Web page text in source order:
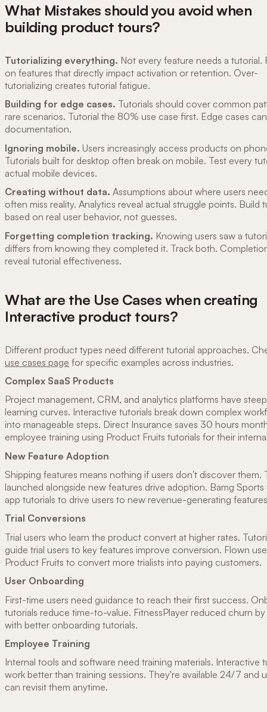
What Mistakes should you avoid when
building product tours?
Tutorializing everything. Not every feature needs a tutorial.
on features that directly impact activation or retention. Over-
tutorializing creates tutorial fatigue.
Building for edge cases. Tutorials should cover common
rare scenarios. Tutorial the 80% use case first. Edge cases
documentation.
Ignoring mobile. Users increasingly access products on
Tutorials built for desktop often break on mobile. Test every
actual mobile devices.
Creating without data. Assumptions about where users
often miss reality. Analytics reveal actual struggle points. Build
based on real user behavior, not guesses.
Forgetting completion tracking. Knowing users saw a
differs from knowing they completed it. Track both.
reveal tutorial effectiveness.
What are the Use Cases when creating
Interactive product tours?
Different product types need different tutorial approaches.
use cases page for specific examples across industries.
Complex SaaS Products
Project management, CRM, and analytics platforms have steep
learning curves. Interactive tutorials break down complex
into manageable steps. Direct Insurance saves 30 hours
employee training using Product Fruits tutorials for their
New Feature Adoption
Shipping features means nothing if users don't discover them.
launched alongside new features drive adoption. Bamg Sports
app tutorials to drive users to new revenue-generating
Trial Conversions
Trial users who learn the product convert at higher rates.
guide trial users to key features improve conversion. Flown
Product Fruits to convert more trialists into paying customers.
User Onboarding
First-time users need guidance to reach their first success.
tutorials reduce time-to-value. FitnessPlayer reduced churn
with better onboarding tutorials.
Employee Training
Internal tools and software need training materials. Interactive
work better than training sessions. They're available 24/7 and
can revisit them anytime.